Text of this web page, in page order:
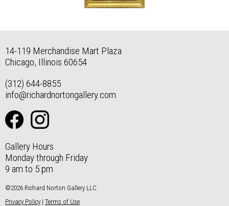
14-119 Merchandise Mart Plaza
Chicago, Illinois 60654
(312) 644-8855
info@richardnortongallery.com
Gallery Hours
Monday through Friday
9 am to 5 pm
©2026 Richard Norton Gallery LLC
Privacy Policy | Terms of Use